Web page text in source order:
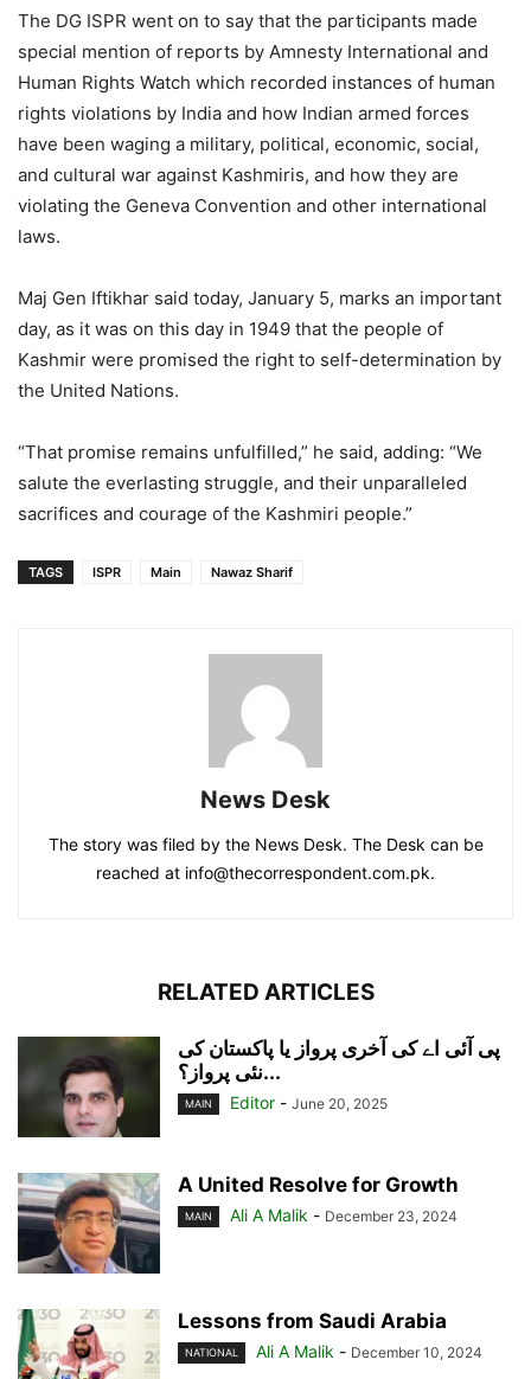
The DG ISPR went on to say that the participants made
special mention of reports by Amnesty International and
Human Rights Watch which recorded instances of human
rights violations by India and how Indian armed forces
have been waging a military, political, economic, social,
and cultural war against Kashmiris, and how they are
violating the Geneva Convention and other international
laws.
Maj Gen Iftikhar said today, January 5, marks an important
day, as it was on this day in 1949 that the people of
Kashmir were promised the right to self-determination by
the United Nations.
“That promise remains unfulfilled,” he said, adding: “We
salute the everlasting struggle, and their unparalleled
sacrifices and courage of the Kashmiri people.”
TAGS ISPR Main Nawaz Sharif
News Desk
The story was filed by the News Desk. The Desk can be
reached at info@thecorrespondent.com.pk.
RELATED ARTICLES
پی آئی اے کی آخری پرواز یا پاکستان کی
نئی پرواز؟...
MAIN Editor - June 20, 2025
A United Resolve for Growth
MAIN Ali A Malik - December 23, 2024
Lessons from Saudi Arabia
NATIONAL Ali A Malik - December 10, 2024